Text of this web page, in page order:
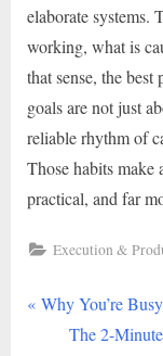
elaborate systems.
working, what is
that sense, the
goals are not just
reliable rhythm of
Those habits make
practical, and far
Execution &
Post
P
Why You’re
N
The 2-